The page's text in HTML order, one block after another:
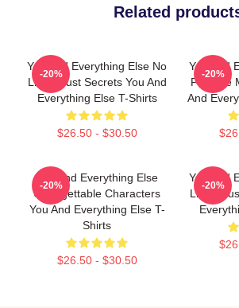
Related
You And Everything Else No
Limits Just Secrets You And
Everything Else T-Shirts
$26.50 - $30.50
-20%
You And
Favorite
And
-20%
You And Everything Else
Unforgettable Characters
You And Everything Else T-
Shirts
$26.50 - $30.50
-20%
You And
Limits
-20%